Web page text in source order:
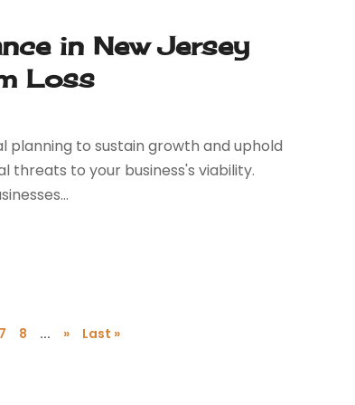
in New Jersey
Loss
planning to sustain growth and uphold
threats to your business's viability.
7 8 ... » Last »